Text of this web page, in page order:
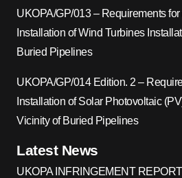
UKOPA/GP/013 – Requirements
Installation of Wind Turbines
Buried Pipelines
UKOPA/GP/014 Edition. 2 –
Installation of Solar Photovoltaic
Vicinity of Buried Pipelines
Latest News
UKOPA INFRINGEMENT